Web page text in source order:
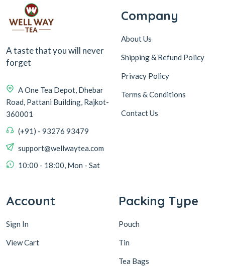
A taste that you will never
forget
A One Tea Depot, Dhebar
Road, Pattani Building, Rajkot-
360001
(+91) - 93276 93479
support@wellwaytea.com
10:00 - 18:00, Mon - Sat
Company
About Us
Shipping & Refund Policy
Privacy Policy
Terms & Conditions
Contact Us
Account
Sign In
View Cart
Packing Type
Pouch
Tin
Tea Bags